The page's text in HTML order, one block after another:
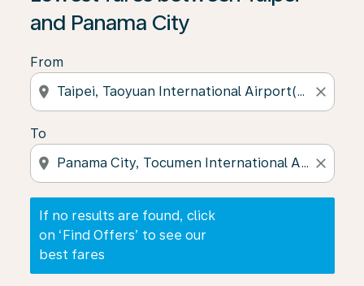
and Panama City
From
location_on close
To
location_on close
If no results are found, click
on ‘Find Offers’ to see our
best fares